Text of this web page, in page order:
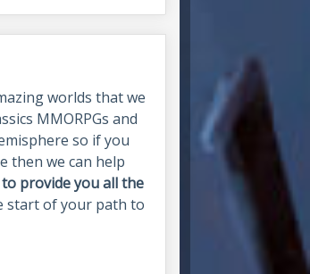
worlds that we
MMORPGs and
so if you
then we can help
provide you all the
start of your path to